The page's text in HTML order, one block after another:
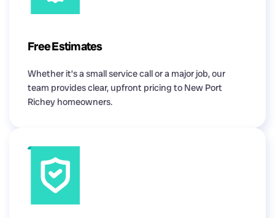
Free Estimates
Whether it’s a small service call or a major job, our
team provides clear, upfront pricing to New Port
Richey homeowners.